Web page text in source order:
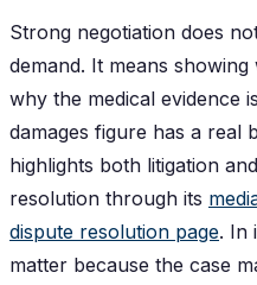
Strong negotiation does
demand. It means
why the medical evidence
damages figure has a real
highlights both litigation
resolution through its
dispute resolution page. In
matter because the case